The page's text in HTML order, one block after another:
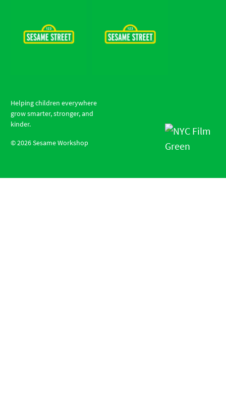
Helping children everywhere
grow smarter, stronger, and
kinder.
©2026Sesame Workshop